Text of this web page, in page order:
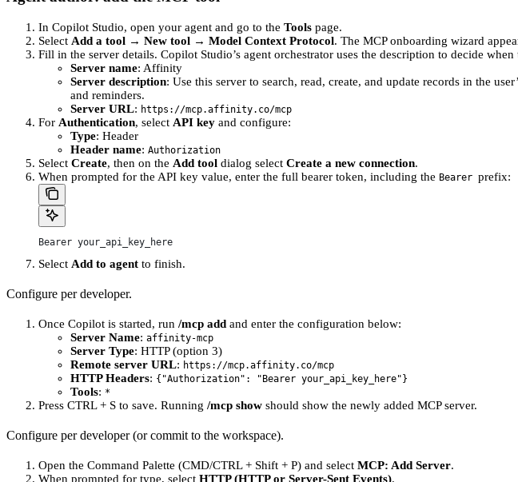
In Copilot Studio, open your agent and go to the Tools page.
Select Add a tool → New tool → Model Context Protocol. The MCP onboarding wizard
Fill in the server details. Copilot Studio’s agent orchestrator uses the description to decide
Server name: Affinity
Server description: Use this server to search, read, create, and update records in the
and reminders.
Server URL: https://mcp.affinity.co/mcp
For Authentication, select API key and configure:
Type: Header
Header name: Authorization
Select Create, then on the Add tool dialog select Create a new connection.
When prompted for the API key value, enter the full bearer token, including the Bearer prefix:
Bearer your_api_key_here
Select Add to agent to finish.
Configure per developer.
Once Copilot is started, run /mcp add and enter the configuration below:
Server Name: affinity-mcp
Server Type: HTTP (option 3)
Remote server URL: https://mcp.affinity.co/mcp
HTTP Headers: {"Authorization": "Bearer your_api_key_here"}
Tools: *
Press CTRL + S to save. Running /mcp show should show the newly added MCP server.
Configure per developer (or commit to the workspace).
Open the Command Palette (CMD/CTRL + Shift + P) and select MCP: Add Server.
When prompted for type, select HTTP (HTTP or Server-Sent Events).